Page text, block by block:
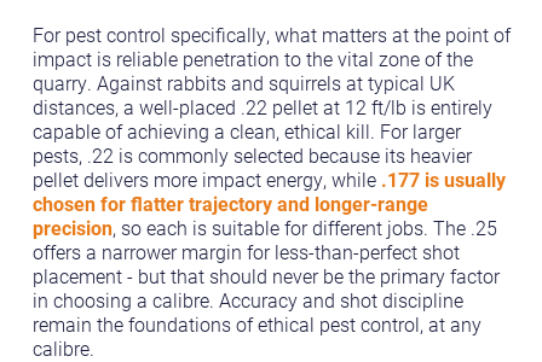
For pest control specifically, what matters at the point of
impact is reliable penetration to the vital zone of the
quarry. Against rabbits and squirrels at typical UK
distances, a well-placed .22 pellet at 12 ft/lb is entirely
capable of achieving a clean, ethical kill. For larger
pests, .22 is commonly selected because its heavier
pellet delivers more impact energy, while .177 is usually
chosen for flatter trajectory and longer-range
precision, so each is suitable for different jobs. The .25
offers a narrower margin for less-than-perfect shot
placement - but that should never be the primary factor
in choosing a calibre. Accuracy and shot discipline
remain the foundations of ethical pest control, at any
calibre.